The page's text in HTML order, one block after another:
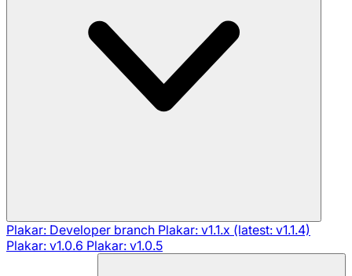
Plakar: Developer branch Plakar: v1.1.x (latest: v1.1.4)
Plakar: v1.0.6 Plakar: v1.0.5